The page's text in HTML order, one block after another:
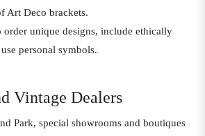
Art Deco brackets.
order unique designs, include ethically
personal symbols.
Vintage Dealers
Park, special showrooms and boutiques